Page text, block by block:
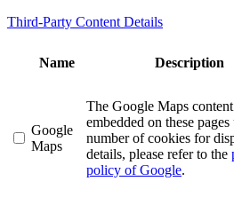
Third-Party Content Details
Name Description
Google
Maps
The Google Maps content
embedded on these pages
number of cookies for
details, please refer to the
policy of Google.